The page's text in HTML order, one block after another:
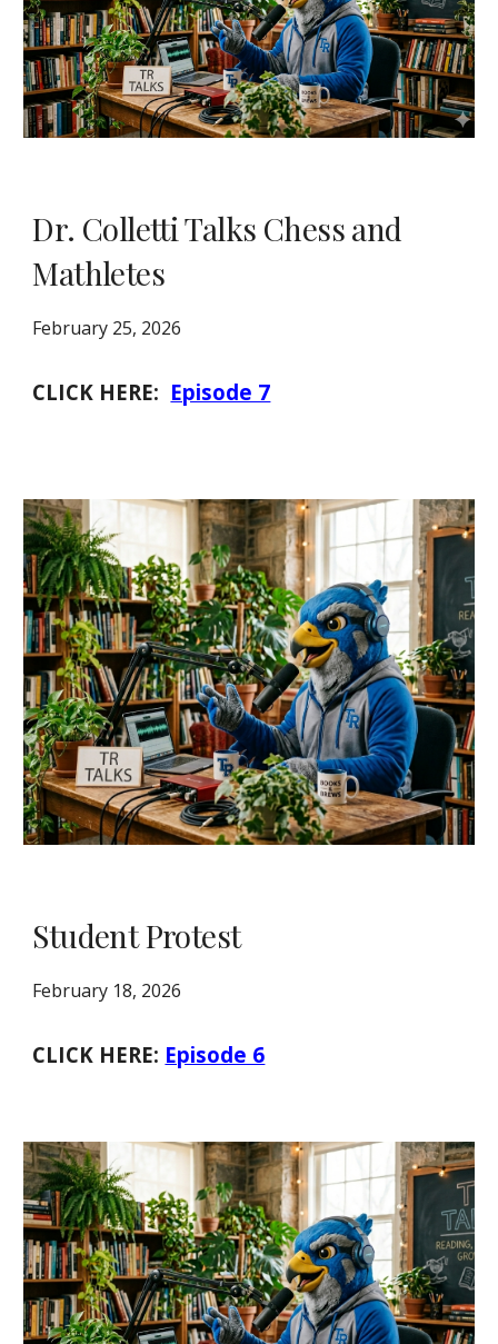
Dr. Colletti Talks Chess and
Mathletes
February 25, 2026
CLICK HERE: Episode 7
Student Protest
February 18, 2026
CLICK HERE: Episode 6